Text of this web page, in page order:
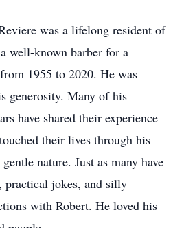
was a lifelong resident of
well-known barber for a
1955 to 2020. He was
generosity. Many of his
have shared their experience
their lives through his
nature. Just as many have
practical jokes, and silly
with Robert. He loved his